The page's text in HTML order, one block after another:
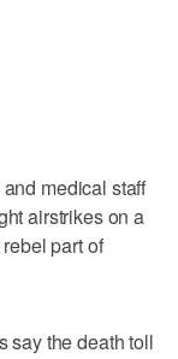
medical staff
airstrikes on a
part of
say the death toll